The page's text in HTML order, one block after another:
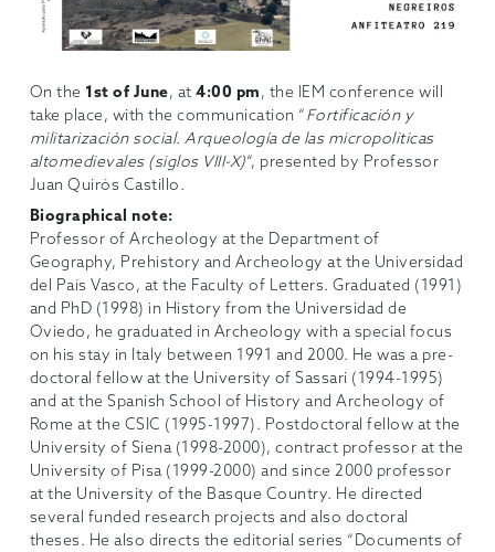
On the 1st of June, at4:00 pm, the IEM conference will
take place, with the communication “Fortificación y
militarización social. Arqueología de las micropoliticas
altomedievales (siglos VIII-X)“, presented by Professor
Juan Quirós Castillo.
Biographical note:
Professor of Archeology at the Department of
Geography, Prehistory and Archeology at the Universidad
del País Vasco, at the Faculty of Letters. Graduated (1991)
and PhD (1998) in History from the Universidad de
Oviedo, he graduated in Archeology with a special focus
on his stay in Italy between 1991 and 2000. He was a pre-
doctoral fellow at the University of Sassari (1994-1995)
and at the Spanish School of History and Archeology of
Rome at the CSIC (1995-1997). Postdoctoral fellow at the
University of Siena (1998-2000), contract professor at the
University of Pisa (1999-2000) and since 2000 professor
at the University of the Basque Country. He directed
several funded research projects and also doctoral
theses. He also directs the editorial series “Documents of